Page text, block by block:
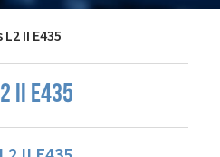
II E435
II E435